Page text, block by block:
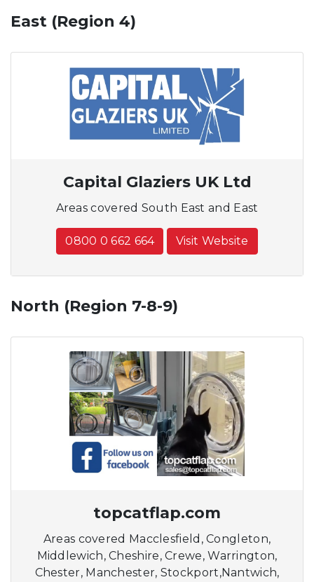
East (Region 4)
Capital Glaziers UK Ltd
Areas covered South East and East
0800 0 662 664 Visit Website
North (Region 7-8-9)
topcatflap.com
Areas covered Macclesfield, Congleton,
Middlewich, Cheshire, Crewe, Warrington,
Chester, Manchester, Stockport,Nantwich,